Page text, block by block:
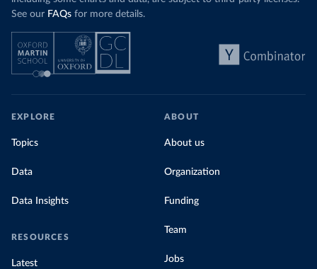
See our FAQs for more details.
EXPLORE
Topics
Data
Data Insights
RESOURCES
Latest
ABOUT
About us
Organization
Funding
Team
Jobs